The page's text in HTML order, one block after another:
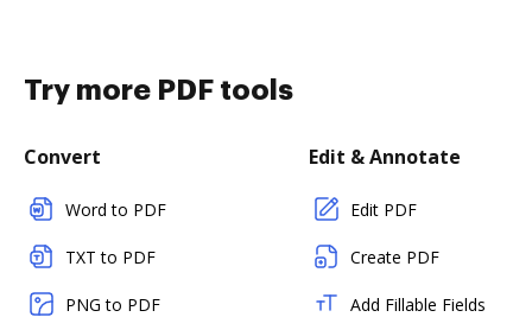
Try more PDF tools
Convert
Word to PDF
TXT to PDF
PNG to PDF
Edit & Annotate
Edit PDF
Create PDF
Add Fillable Fields